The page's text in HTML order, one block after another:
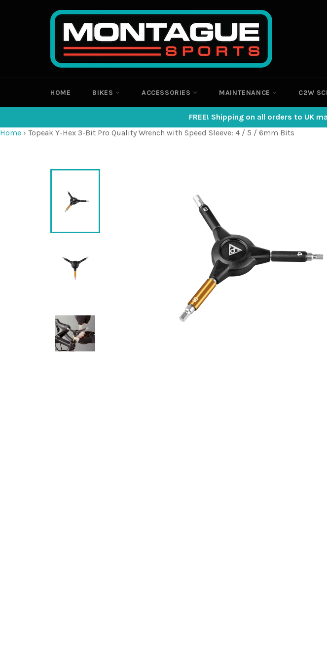
HOME BIKES ACCESSORIES MAINTENANCE C2W
FREE! Shipping on all orders to UK
Home › Topeak Y-Hex 3-Bit Pro Quality Wrench with Speed Sleeve: 4 / 5 / 6mm Bits